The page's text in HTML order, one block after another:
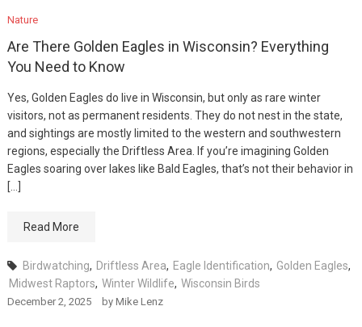
Nature
Are There Golden Eagles in Wisconsin? Everything
You Need to Know
Yes, Golden Eagles do live in Wisconsin, but only as rare winter
visitors, not as permanent residents. They do not nest in the state,
and sightings are mostly limited to the western and southwestern
regions, especially the Driftless Area. If you’re imagining Golden
Eagles soaring over lakes like Bald Eagles, that’s not their behavior in
[…]
Read More
Birdwatching, Driftless Area, Eagle Identification, Golden Eagles,
Midwest Raptors, Winter Wildlife, Wisconsin Birds
December 2, 2025 by Mike Lenz